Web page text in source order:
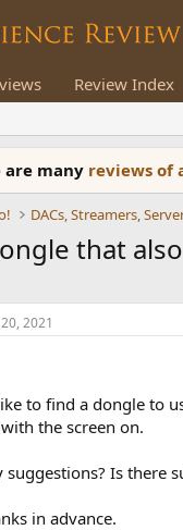
Review Index
are many reviews of
that
2021
to find a dongle to
the screen on.
suggestions? Is there
in advance.